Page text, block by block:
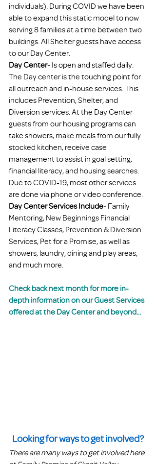
individuals). During COVID we have been
able to expand this static model to now
serving 8 families at a time between two
buildings. All Shelter guests have access
to our Day Center.
Day Center- Is open and staffed daily.
The Day center is the touching point for
all outreach and in-house services. This
includes Prevention, Shelter, and
Diversion services. At the Day Center
guests from our housing programs can
take showers, make meals from our fully
stocked kitchen, receive case
management to assist in goal setting,
financial literacy, and housing searches.
Due to COVID-19, most other services
are done via phone or video conference.
Day Center Services Include- Family
Mentoring, New Beginnings Financial
Literacy Classes, Prevention & Diversion
Services, Pet for a Promise, as well as
showers, laundry, dining and play areas,
and much more.
Check back next month for more in-
depth information on our Guest Services
offered at the Day Center and beyond...
Looking for ways to get involved?
There are many ways to get involved here